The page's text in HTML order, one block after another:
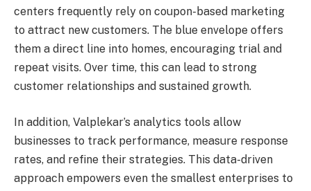
centers frequently rely on coupon-based marketing
to attract new customers. The blue envelope offers
them a direct line into homes, encouraging trial and
repeat visits. Over time, this can lead to strong
customer relationships and sustained growth.
In addition, Valplekar’s analytics tools allow
businesses to track performance, measure response
rates, and refine their strategies. This data-driven
approach empowers even the smallest enterprises to